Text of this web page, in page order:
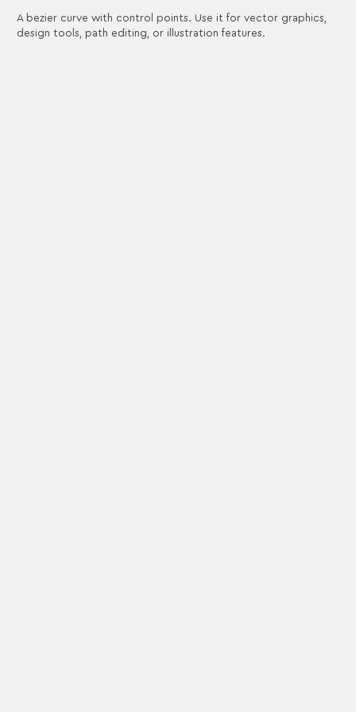
A bezier curve with control points. Use it for vector graphics,
design tools, path editing, or illustration features.